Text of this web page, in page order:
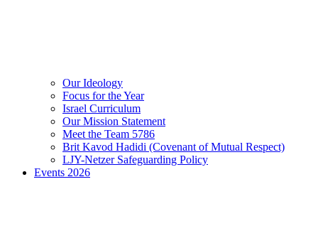
Our Ideology
Focus for the Year
Israel Curriculum
Our Mission Statement
Meet the Team 5786
Brit Kavod Hadidi (Covenant of Mutual Respect)
LJY-Netzer Safeguarding Policy
Events 2026